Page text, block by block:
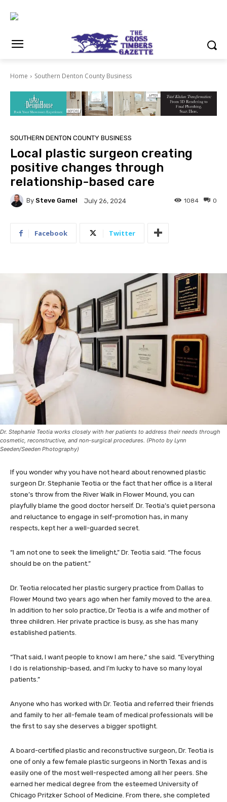
Home Southern Denton County Business
SOUTHERN DENTON COUNTY BUSINESS
Local plastic surgeon creating
positive changes through
relationship-based care
By Steve Gamel July 26, 2024 0
1084
Facebook Twitter
Dr. Stephanie Teotia works closely with her patients to address their needs through
cosmetic, reconstructive, and non-surgical procedures. (Photo by Lynn
Seeden/Seeden Photography)
If you wonder why you have not heard about renowned plastic
surgeon Dr. Stephanie Teotia or the fact that her office is a literal
stone’s throw from the River Walk in Flower Mound, you can
playfully blame the good doctor herself. Dr. Teotia’s quiet persona
and reluctance to engage in self-promotion has, in many
respects, kept her a well-guarded secret.
“I am not one to seek the limelight,” Dr. Teotia said. “The focus
should be on the patient.”
Dr. Teotia relocated her plastic surgery practice from Dallas to
Flower Mound two years ago when her family moved to the area.
In addition to her solo practice, Dr Teotia is a wife and mother of
three children. Her private practice is busy, as she has many
established patients.
“That said, I want people to know I am here,” she said. “Everything
I do is relationship-based, and I’m lucky to have so many loyal
patients.”
Anyone who has worked with Dr. Teotia and referred their friends
and family to her all-female team of medical professionals will be
the first to say she deserves a bigger spotlight.
A board-certified plastic and reconstructive surgeon, Dr. Teotia is
one of only a few female plastic surgeons in North Texas and is
easily one of the most well-respected among all her peers. She
earned her medical degree from the esteemed University of
Chicago Pritzker School of Medicine. From there, she completed